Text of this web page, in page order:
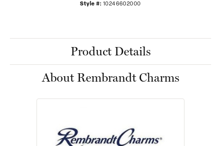
Style #: 10246602000
Product Details
About Rembrandt Charms